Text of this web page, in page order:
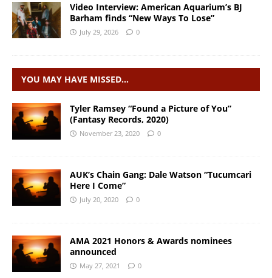
Video Interview: American Aquarium’s BJ
Barham finds “New Ways To Lose”
July 29, 2026 0
YOU MAY HAVE MISSED…
Tyler Ramsey “Found a Picture of You”
(Fantasy Records, 2020)
November 23, 2020 0
AUK’s Chain Gang: Dale Watson “Tucumcari
Here I Come”
July 20, 2020 0
AMA 2021 Honors & Awards nominees
announced
May 27, 2021 0